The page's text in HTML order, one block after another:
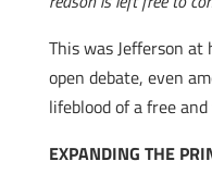
This was Jefferson
open debate, even
lifeblood of a free
EXPANDING THE